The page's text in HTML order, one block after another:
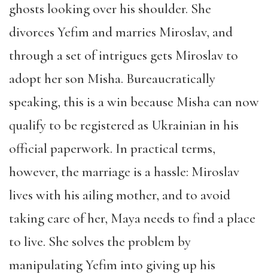
ghosts looking over his shoulder. She
divorces Yefim and marries Miroslav, and
through a set of intrigues gets Miroslav to
adopt her son Misha. Bureaucratically
speaking, this is a win because Misha can now
qualify to be registered as Ukrainian in his
official paperwork. In practical terms,
however, the marriage is a hassle: Miroslav
lives with his ailing mother, and to avoid
taking care of her, Maya needs to find a place
to live. She solves the problem by
manipulating Yefim into giving up his